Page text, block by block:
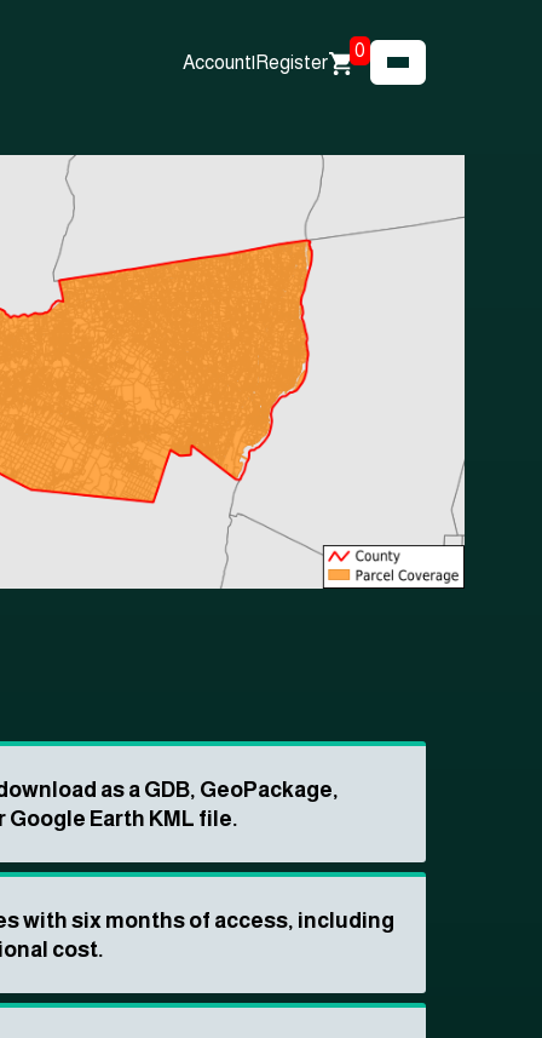
Account| Register
0
as a GDB, GeoPackage,
Google Earth KML file.
with six months of access, including
cost.